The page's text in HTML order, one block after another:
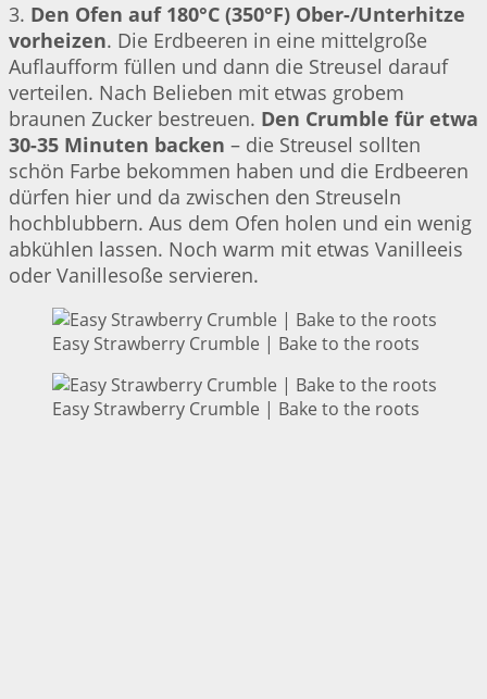
3. Den Ofen auf 180°C (350°F) Ober-/Unterhitze
vorheizen. Die Erdbeeren in eine mittelgroße
Auflaufform füllen und dann die Streusel darauf
verteilen. Nach Belieben mit etwas grobem
braunen Zucker bestreuen. Den Crumble für etwa
30-35 Minuten backen – die Streusel sollten
schön Farbe bekommen haben und die Erdbeeren
dürfen hier und da zwischen den Streuseln
hochblubbern. Aus dem Ofen holen und ein wenig
abkühlen lassen. Noch warm mit etwas Vanilleeis
oder Vanillesoße servieren.
Easy Strawberry Crumble | Bake to the roots
Easy Strawberry Crumble | Bake to the roots